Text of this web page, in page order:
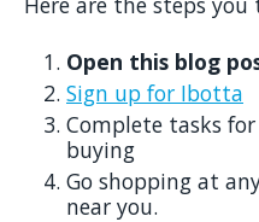
Open this blog
Sign up for Ibotta
Complete tasks
buying
Go shopping at
near you.